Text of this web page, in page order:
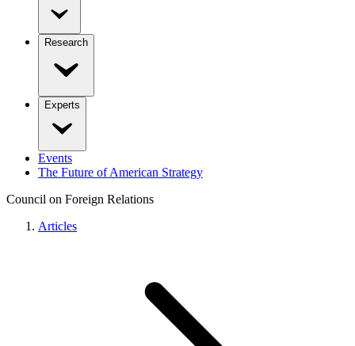
Research
Experts
Events
The Future of American Strategy
Council on Foreign Relations
Articles